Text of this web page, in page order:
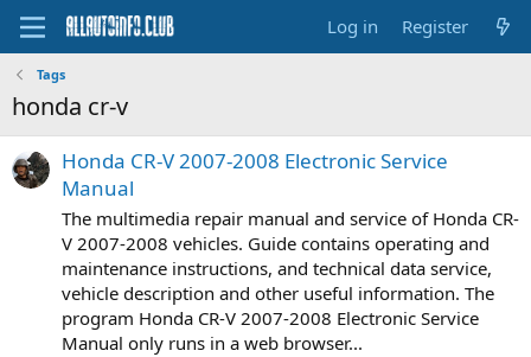
Log in Register
Tags
honda cr-v
Honda CR-V 2007-2008 Electronic Service
Manual
The multimedia repair manual and service of Honda CR-
V 2007-2008 vehicles. Guide contains operating and
maintenance instructions, and technical data service,
vehicle description and other useful information. The
program Honda CR-V 2007-2008 Electronic Service
Manual only runs in a web browser...